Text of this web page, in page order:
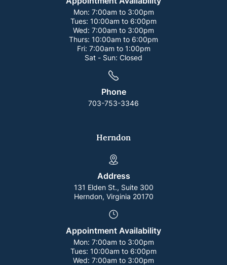
Mon: 7:00am to 3:00pm
Tues: 10:00am to 6:00pm
Wed: 7:00am to 3:00pm
Thurs: 10:00am to 6:00pm
Fri: 7:00am to 1:00pm
Sat - Sun: Closed
Phone
703-753-3346
Herndon
Address
131 Elden St., Suite 300
Herndon, Virginia 20170
Appointment Availability
Mon: 7:00am to 3:00pm
Tues: 10:00am to 6:00pm
Wed: 7:00am to 3:00pm